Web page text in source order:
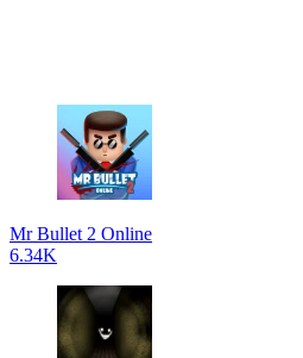
Mr Bullet 2 Online
6.34K